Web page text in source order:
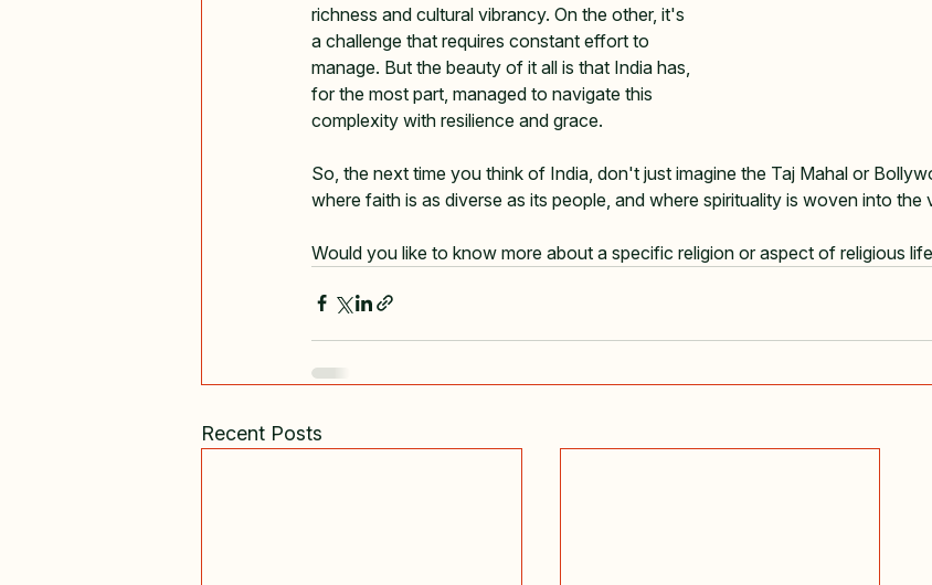
richness and cultural vibrancy. On the other, it's
a challenge that requires constant effort to
manage. But the beauty of it all is that India has,
for the most part, managed to navigate this
complexity with resilience and grace.
So, the next time you think of India, don't just imagine the Taj Mahal or
where faith is as diverse as its people, and where spirituality is woven into the
Would you like to know more about a specific religion or aspect of religious
Recent Posts